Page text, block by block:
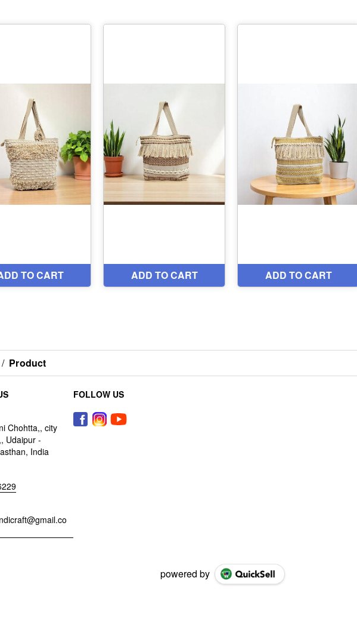
/ Product
Chohtta,, city
Udaipur -
India
FOLLOW US
powered by